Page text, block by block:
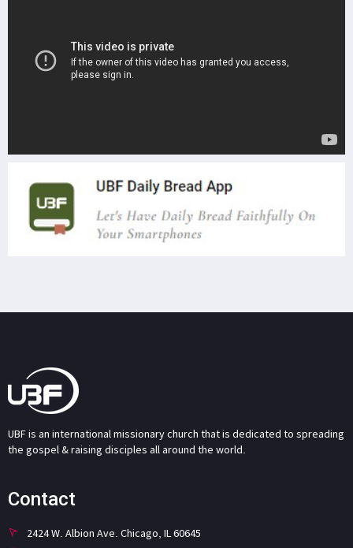
UBF is an international missionary church that is dedicated to spreading
the gospel & raising disciples all around the world.
Contact
2424 W. Albion Ave. Chicago, IL 60645